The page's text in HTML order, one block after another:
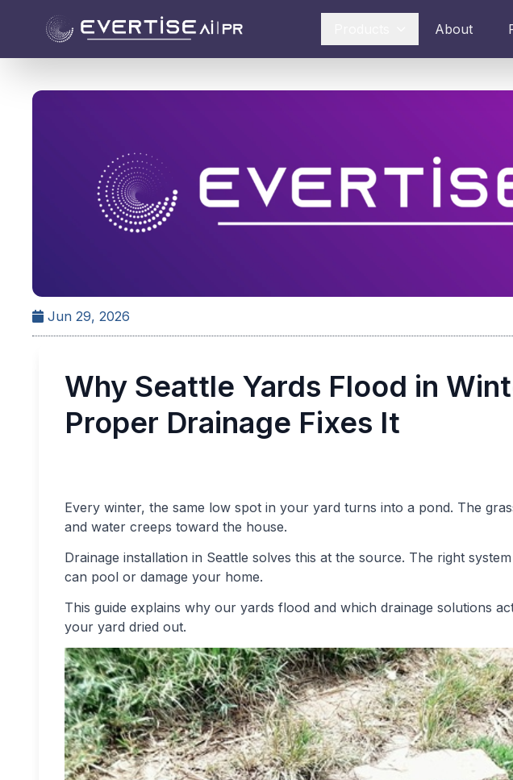
About
Jun 29, 2026
Why Seattle Yards Flood in
Proper Drainage Fixes It
Every winter, the same low spot in your yard turns into a pond. The
and water creeps toward the house.
Drainage installation in Seattle solves this at the source. The right
can pool or damage your home.
This guide explains why our yards flood and which drainage solutions
your yard dried out.